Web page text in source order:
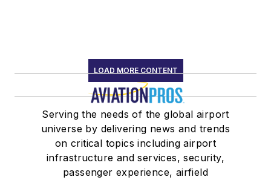
LOAD MORE CONTENT
Serving the needs of the global airport
universe by delivering news and trends
on critical topics including airport
infrastructure and services, security,
passenger experience, airfield